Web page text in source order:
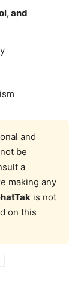
and
and
be
a
making any
is not
on this